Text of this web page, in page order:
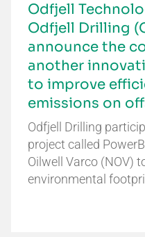
Odfjell
Odfjell Drilling
announce the
another
to improve
emissions on
Odfjell Drilling
project called
Oilwell Varco (NOV)
environmental